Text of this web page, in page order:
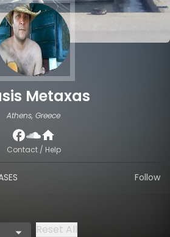
Metaxas
Athens, Greece
Contact / Help
Follow
Reset All